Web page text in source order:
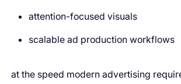
attention-focused visuals
scalable ad production workflows
at the speed modern advertising